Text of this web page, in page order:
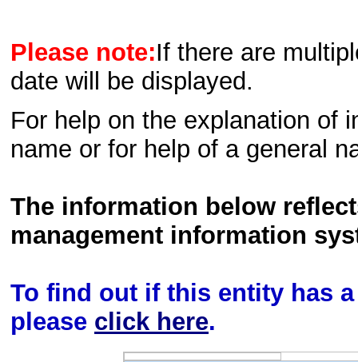
Please note:If there are
date will be displayed.
For help on the explanation of
name or for help of a general
The information below
management information
To find out if this entity has
please click here.